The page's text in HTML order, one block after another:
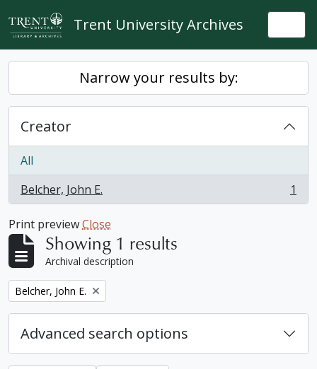
Skip to main content
Trent University Archives
Narrow your results by:
Creator
All
Belcher, John E.
, 1 results 1
Print previewClose
Showing 1 results
Archival description
Remove filter:
Belcher, John E.
Advanced search options